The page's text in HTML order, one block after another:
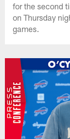
for the second
on Thursday
games.